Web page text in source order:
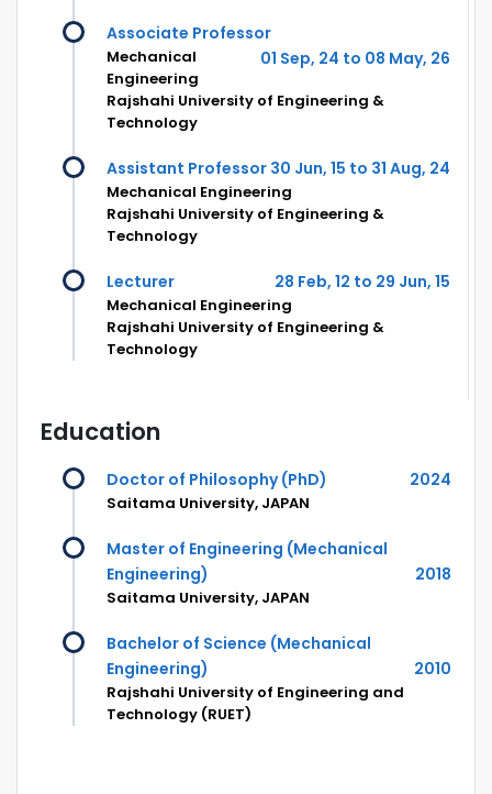
Associate Professor
01 Sep, 24 to 08 May, 26
Mechanical
Engineering
Rajshahi University of Engineering &
Technology
Assistant Professor 30 Jun, 15 to 31 Aug, 24
Mechanical Engineering
Rajshahi University of Engineering &
Technology
Lecturer 28 Feb, 12 to 29 Jun, 15
Mechanical Engineering
Rajshahi University of Engineering &
Technology
Education
Doctor of Philosophy (PhD) 2024
Saitama University, JAPAN
Master of Engineering (Mechanical
Engineering)
2018
Saitama University, JAPAN
Bachelor of Science (Mechanical
Engineering)
2010
Rajshahi University of Engineering and
Technology (RUET)